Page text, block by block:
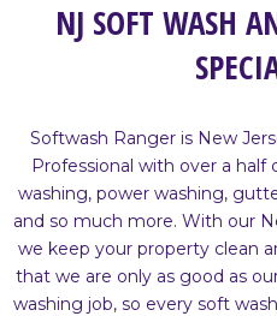
NJ SOFT WASH
Softwash Ranger is New
Professional with over a
washing, power washing,
and so much more. With our
we keep your property clean
that we are only as good as
washing job, so every soft